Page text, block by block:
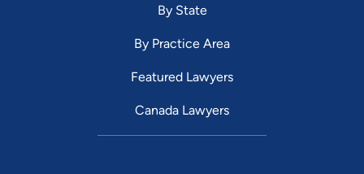
By State
By Practice Area
Featured Lawyers
Canada Lawyers